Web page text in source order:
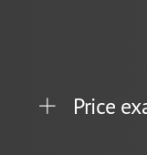
Price